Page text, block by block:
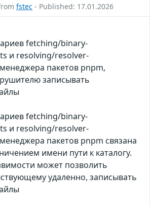
fstec - Published: 17.01.2026
fetching/binary-
и resolving/resolver-
пакетов pnpm,
записывать
fetching/binary-
и resolving/resolver-
пакетов pnpm связана
имени пути к каталогу.
может позволить
удаленно, записывать